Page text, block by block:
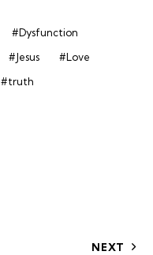
#Dysfunction
#Jesus
#Love
#truth
NEXT